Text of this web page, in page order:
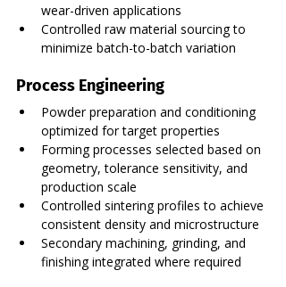
wear-driven applications
Controlled raw material sourcing to
minimize batch-to-batch variation
Process Engineering
Powder preparation and conditioning
optimized for target properties
Forming processes selected based on
geometry, tolerance sensitivity, and
production scale
Controlled sintering profiles to achieve
consistent density and microstructure
Secondary machining, grinding, and
finishing integrated where required